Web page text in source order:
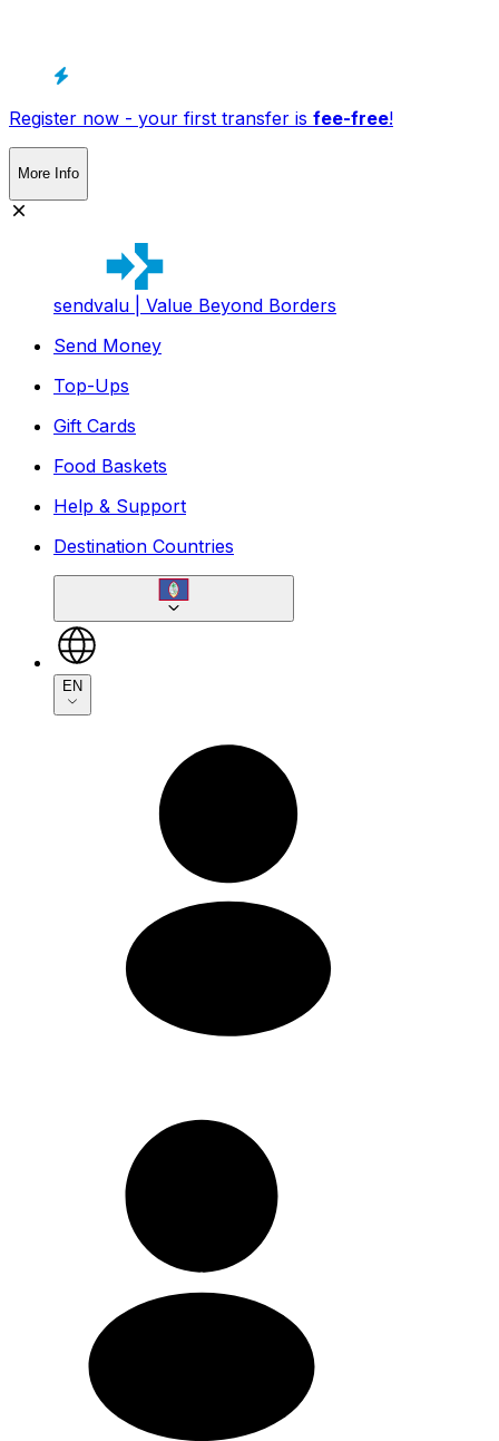
Register now - your first transfer is fee-free!
More Info
sendvalu | Value Beyond Borders
Send Money
Top-Ups
Gift Cards
Food Baskets
Help & Support
Destination Countries
EN